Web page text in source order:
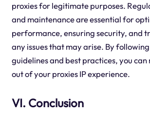
proxies for legitimate purposes.
and maintenance are essential for
performance, ensuring security, and
any issues that may arise. By
guidelines and best practices, you can
out of your proxies IP experience.
VI. Conclusion